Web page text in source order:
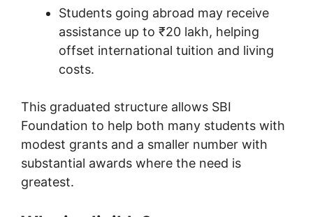
Students going abroad may receive
assistance up to ₹20 lakh, helping
offset international tuition and living
costs.
This graduated structure allows SBI
Foundation to help both many students with
modest grants and a smaller number with
substantial awards where the need is
greatest.